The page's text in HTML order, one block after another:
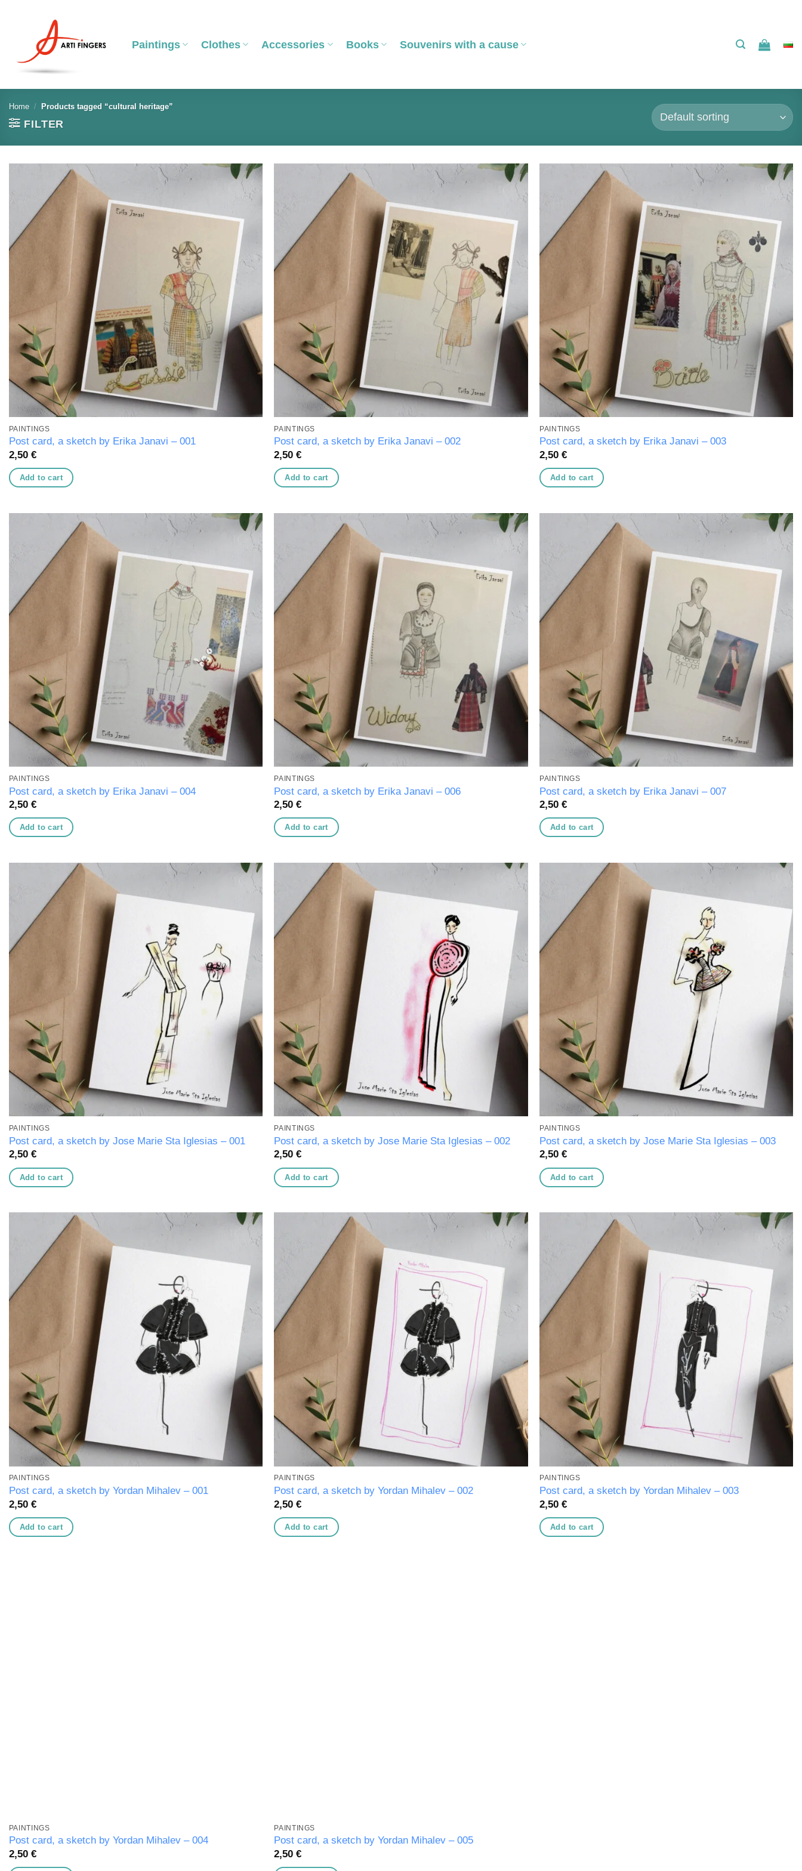
Paintings Clothes Accessories Books Souvenirs with a cause
Home / Products tagged “cultural heritage”
FILTER
wishlist
PAINTINGS
Post card, a sketch by Erika Janavi – 001
2,50 €
Add to cart
wishlist
PAINTINGS
Post card, a sketch by Erika Janavi – 002
2,50€
Add to cart
wishlist
PAINTINGS
Post card, a sketch by Erika Janavi – 003
2,50€
Add to cart
wishlist
PAINTINGS
Post card, a sketch by Erika Janavi – 004
2,50 €
Add to cart
wishlist
PAINTINGS
Post card, a sketch by Erika Janavi – 006
2,50€
Add to cart
wishlist
PAINTINGS
Post card, a sketch by Erika Janavi – 007
2,50€
Add to cart
PAINTINGS
Post card, a sketch by Jose Marie Sta Iglesias – 001
2,50 €
Add to cart
PAINTINGS
Post card, a sketch by Jose Marie Sta Iglesias – 002
2,50€
Add to cart
Add to
PAINTINGS
Post card, a sketch by Jose Marie Sta Iglesias – 003
2,50€
Add to cart
wishlist
PAINTINGS
Post card, a sketch by Yordan Mihalev – 001
2,50 €
Add to cart
wishlist
PAINTINGS
Post card, a sketch by Yordan Mihalev – 002
2,50€
Add to cart
wishlist
PAINTINGS
Post card, a sketch by Yordan Mihalev – 003
2,50€
Add to cart
PAINTINGS
Post card, a sketch by Yordan Mihalev – 004
2,50 €
PAINTINGS
Post card, a sketch by Yordan Mihalev – 005
2,50€